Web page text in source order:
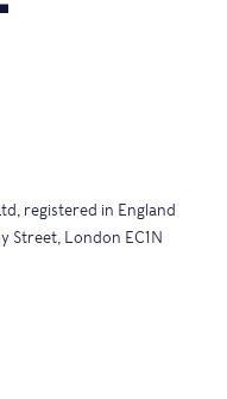
registered in England
Street, London EC1N